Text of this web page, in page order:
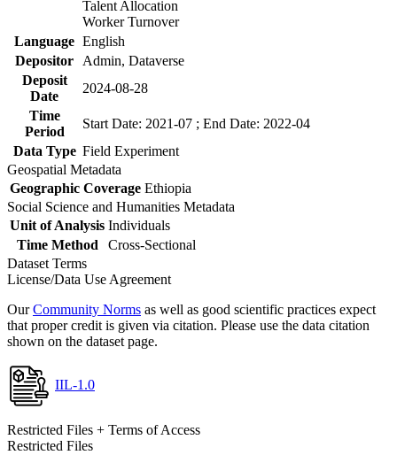
Talent Allocation
Worker Turnover
Language English
Depositor
Admin, Dataverse
Deposit
Date
2024-08-28
Time
Period
Start Date: 2021-07 ; End Date: 2022-04
Data Type Field Experiment
Geospatial Metadata
Geographic Coverage Ethiopia
Social Science and Humanities Metadata
Unit of Analysis Individuals
Time Method
Cross-Sectional
Dataset Terms
License/Data Use Agreement
OurCommunity Norms as well as good scientific practices expect
that proper credit is given via citation. Please use the data citation
shown on the dataset page.
IIL-1.0
Restricted Files + Terms of Access
Restricted Files